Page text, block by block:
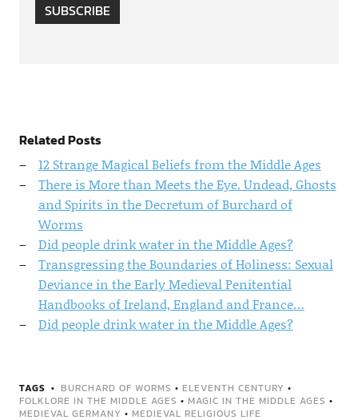
SUBSCRIBE
Related Posts
12 Strange Magical Beliefs from the Middle Ages
There is More than Meets the Eye. Undead, Ghosts
and Spirits in the Decretum of Burchard of
Worms
Did people drink water in the Middle Ages?
Transgressing the Boundaries of Holiness: Sexual
Deviance in the Early Medieval Penitential
Handbooks of Ireland, England and France…
Did people drink water in the Middle Ages?
TAGS BURCHARD OF WORMS • ELEVENTH CENTURY •
FOLKLORE IN THE MIDDLE AGES • MAGIC IN THE MIDDLE AGES •
MEDIEVAL GERMANY • MEDIEVAL RELIGIOUS LIFE